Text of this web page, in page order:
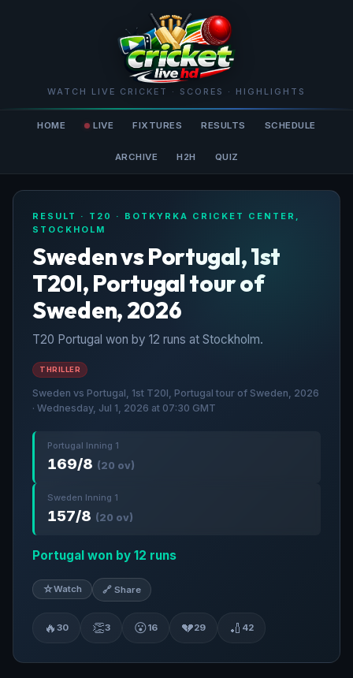
WATCH LIVE CRICKET · SCORES · HIGHLIGHTS
HOME LIVE FIXTURES RESULTS SCHEDULE
ARCHIVE H2H QUIZ
RESULT · T20 · BOTKYRKA CRICKET CENTER,
STOCKHOLM
Sweden vs Portugal, 1st
T20I, Portugal tour of
Sweden, 2026
T20 Portugal won by 12 runs at Stockholm.
THRILLER
Sweden vs Portugal, 1st T20I, Portugal tour of Sweden, 2026
· Wednesday, Jul 1, 2026 at 07:30 GMT
Portugal Inning 1
169/8 (20 ov)
Sweden Inning 1
157/8 (20 ov)
Portugal won by 12 runs
☆Watch 🔗 Share
🔥 30 👏3 😮16 💔29 🏏 42